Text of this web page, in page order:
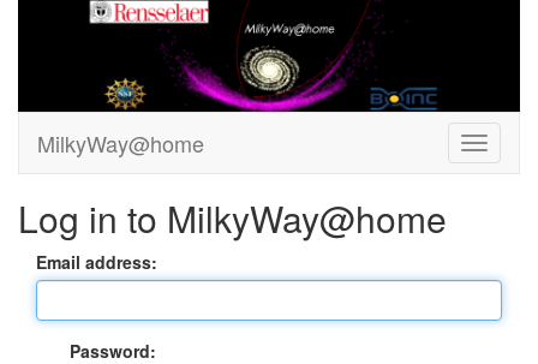
MilkyWay@home
Log in to MilkyWay@home
Email address:
Password: